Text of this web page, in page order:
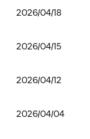
2026/04/18
2026/04/15
2026/04/12
2026/04/04